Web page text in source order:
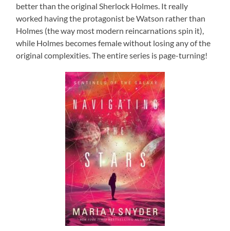
better than the original Sherlock Holmes. It really
worked having the protagonist be Watson rather than
Holmes (the way most modern reincarnations spin it),
while Holmes becomes female without losing any of the
original complexities. The entire series is page-turning!